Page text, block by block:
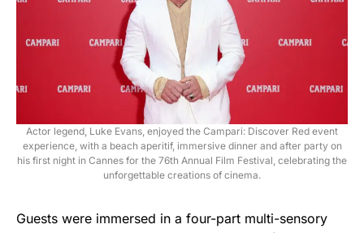
Actor legend, Luke Evans, enjoyed the Campari: Discover Red event
experience, with a beach aperitif, immersive dinner and after party on
his first night in Cannes for the 76th Annual Film Festival, celebrating the
unforgettable creations of cinema.
Guests were immersed in a four-part multi-sensory